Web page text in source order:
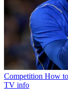
Competition How
TV info